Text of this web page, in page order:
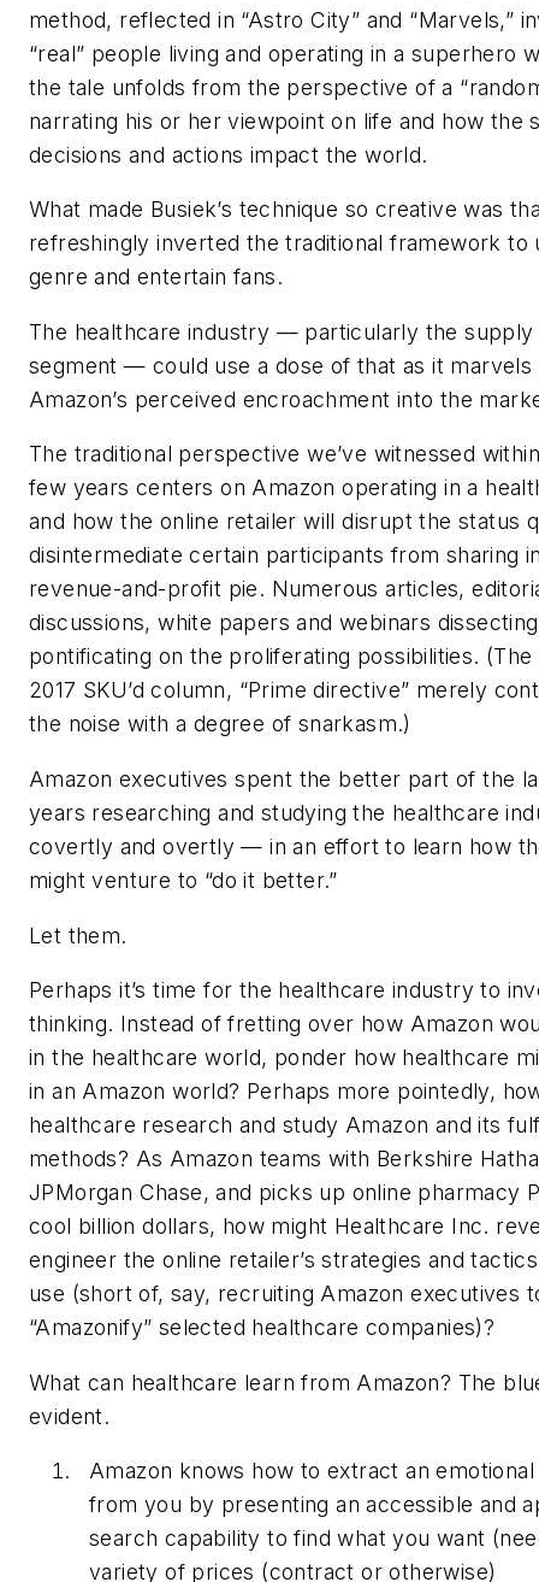
method, reflected in “Astro City” and “Marvels,”
“real” people living and operating in a superhero
the tale unfolds from the perspective of a
narrating his or her viewpoint on life and how the
decisions and actions impact the world.
What made Busiek’s technique so creative was
refreshingly inverted the traditional framework to
genre and entertain fans.
The healthcare industry — particularly the supply
segment — could use a dose of that as it marvels
Amazon’s perceived encroachment into the
The traditional perspective we’ve witnessed
few years centers on Amazon operating in a
and how the online retailer will disrupt the status
disintermediate certain participants from sharing
revenue-and-profit pie. Numerous articles,
discussions, white papers and webinars
pontificating on the proliferating possibilities.
2017 SKU’d column, “Prime directive” merely
the noise with a degree of snarkasm.)
Amazon executives spent the better part of the
years researching and studying the healthcare
covertly and overtly — in an effort to learn how
might venture to “do it better.”
Let them.
Perhaps it’s time for the healthcare industry to
thinking. Instead of fretting over how Amazon
in the healthcare world, ponder how healthcare
in an Amazon world? Perhaps more pointedly,
healthcare research and study Amazon and its
methods? As Amazon teams with Berkshire
JPMorgan Chase, and picks up online pharmacy
cool billion dollars, how might Healthcare Inc.
engineer the online retailer’s strategies and
use (short of, say, recruiting Amazon executives
“Amazonify” selected healthcare companies)?
What can healthcare learn from Amazon? The
evident.
Amazon knows how to extract an
from you by presenting an accessible and
search capability to find what you want
variety of prices (contract or otherwise)